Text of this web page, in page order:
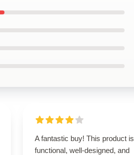
A fantastic buy! This product is
functional, well-designed, and